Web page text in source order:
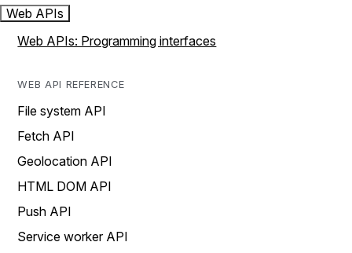
Web APIs
Web APIs: Programming interfaces
WEB API REFERENCE
File system API
Fetch API
Geolocation API
HTML DOM API
Push API
Service worker API